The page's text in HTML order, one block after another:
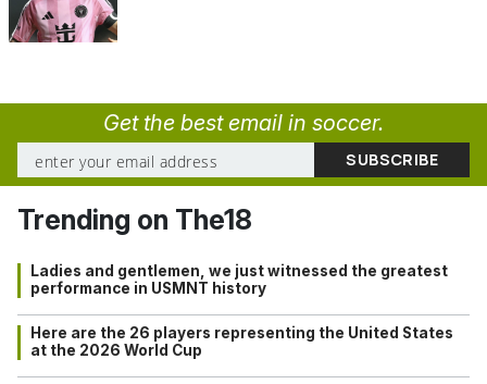
Get the best email in soccer.
Trending on The18
Ladies and gentlemen, we just witnessed the greatest
performance in USMNT history
Here are the 26 players representing the United States
at the 2026 World Cup